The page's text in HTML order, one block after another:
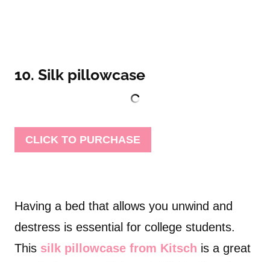
10. Silk pillowcase
CLICK TO PURCHASE
Having a bed that allows you unwind and
destress is essential for college students.
This silk pillowcase from Kitsch is a great